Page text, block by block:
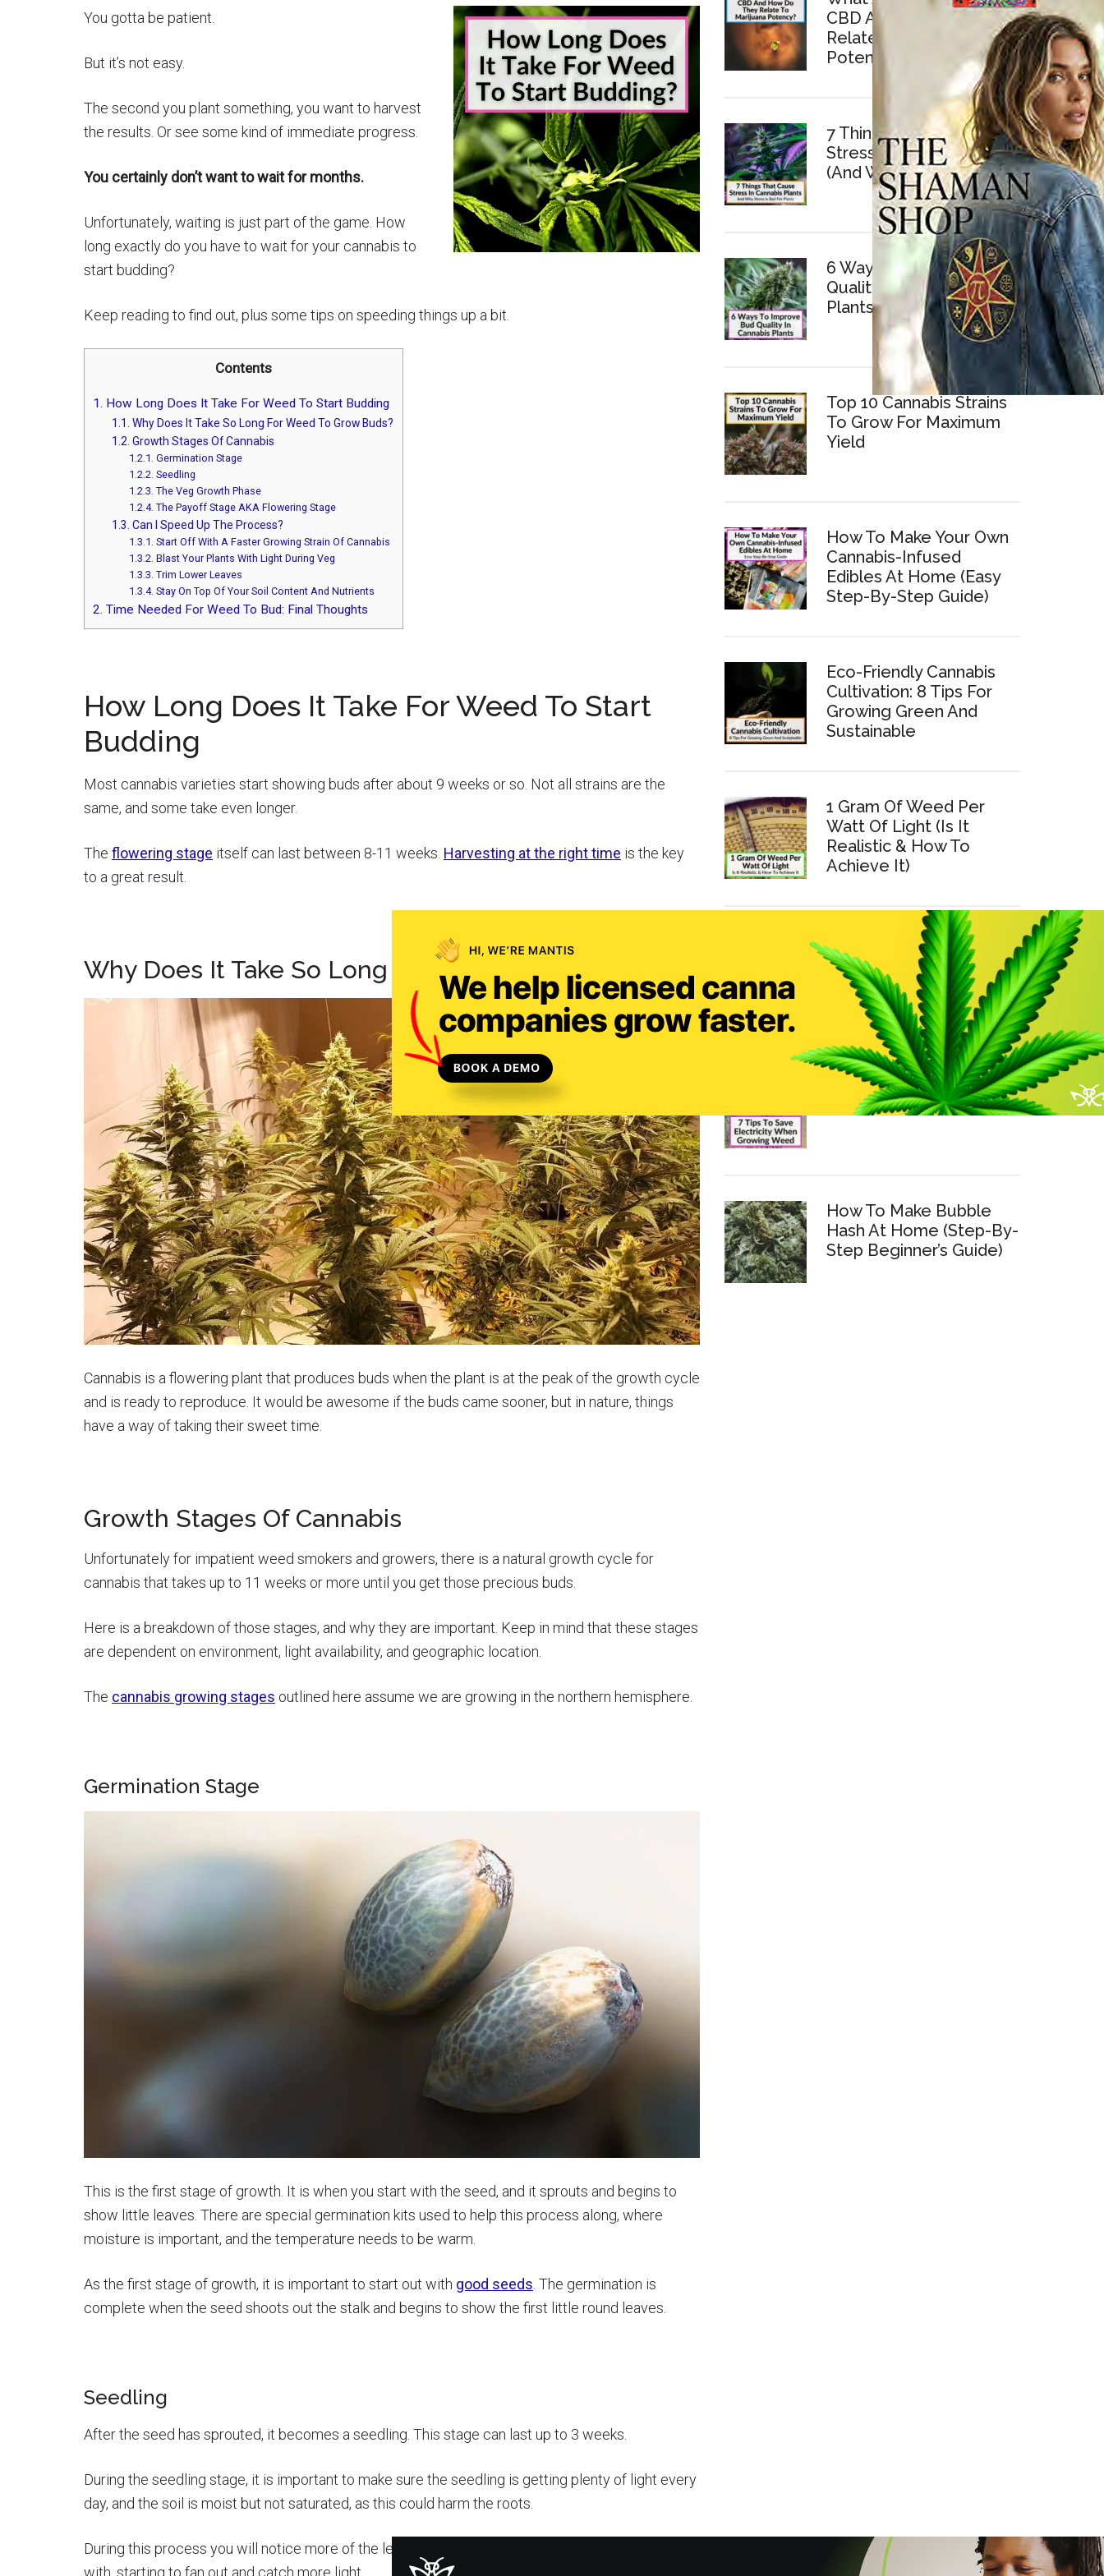
You gotta be patient.
But it’s not easy.
The second you plant something, you want to harvest
the results. Or see some kind of immediate progress.
You certainly don’t want to wait for months.
Unfortunately, waiting is just part of the game. How
long exactly do you have to wait for your cannabis to
start budding?
Keep reading to find out, plus some tips on speeding things up a bit.
Contents
1. How Long Does It Take For Weed To Start Budding
1.1. Why Does It Take So Long For Weed To Grow Buds?
1.2. Growth Stages Of Cannabis
1.2.1. Germination Stage
1.2.2. Seedling
1.2.3. The Veg Growth Phase
1.2.4. The Payoff Stage AKA Flowering Stage
1.3. Can I Speed Up The Process?
1.3.1. Start Off With A Faster Growing Strain Of Cannabis
1.3.2. Blast Your Plants With Light During Veg
1.3.3. Trim Lower Leaves
1.3.4. Stay On Top Of Your Soil Content And Nutrients
2. Time Needed For Weed To Bud: Final Thoughts
How Long Does It Take For Weed To Start
Budding
Most cannabis varieties start showing buds after about 9 weeks or so. Not all strains are the
same, and some take even longer.
The flowering stage itself can last between 8-11 weeks. Harvesting at the right time is the key
to a great result.
Why Does It Take So Long For Weed To Grow Buds?
Cannabis is a flowering plant that produces buds when the plant is at the peak of the growth cycle
and is ready to reproduce. It would be awesome if the buds came sooner, but in nature, things
have a way of taking their sweet time.
Growth Stages Of Cannabis
Unfortunately for impatient weed smokers and growers, there is a natural growth cycle for
cannabis that takes up to 11 weeks or more until you get those precious buds.
Here is a breakdown of those stages, and why they are important. Keep in mind that these stages
are dependent on environment, light availability, and geographic location.
The cannabis growing stages outlined here assume we are growing in the northern hemisphere.
Germination Stage
This is the first stage of growth. It is when you start with the seed, and it sprouts and begins to
show little leaves. There are special germination kits used to help this process along, where
moisture is important, and the temperature needs to be warm.
As the first stage of growth, it is important to start out with good seeds . The germination is
complete when the seed shoots out the stalk and begins to show the first little round leaves.
Seedling
After the seed has sprouted, it becomes a seedling. This stage can last up to 3 weeks.
During the seedling stage, it is important to make sure the seedling is getting plenty of light every
day, and the soil is moist but not saturated, as this could harm the roots.
During this process you will notice more of the leaves with the jagged edges you are familiar
with, starting to fan out and catch more light.
CBD And How Do They
Relate To Marijuana
Potency?
7 Things That Cause
Stress In Cannabis Plants
(And Why Stress Is Bad)
6 Ways To Improve Bud
Quality In Cannabis
Plants
Top 10 Cannabis Strains
To Grow For Maximum
Yield
How To Make Your Own
Cannabis-Infused
Edibles At Home (Easy
Step-By-Step Guide)
Eco-Friendly Cannabis
Cultivation: 8 Tips For
Growing Green And
Sustainable
1 Gram Of Weed Per
Watt Of Light (Is It
Realistic & How To
Achieve It)
How To Make Cannabis
Tinctures At Home (Easy
Step-By-Step Guide)
7 Tips To Save Electricity
When Growing Weed
How To Make Bubble
Hash At Home (Step-By-
Step Beginner’s Guide)